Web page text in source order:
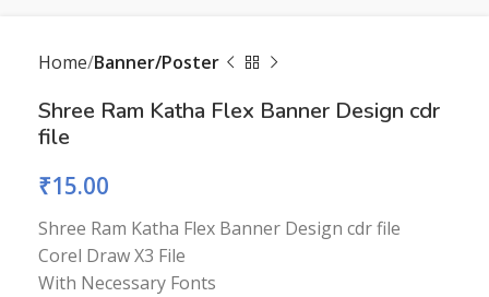
Home Banner/Poster
Shree Ram Katha Flex Banner Design cdr
file
₹15.00
Shree Ram Katha Flex Banner Design cdr file
Corel Draw X3 File
With Necessary Fonts